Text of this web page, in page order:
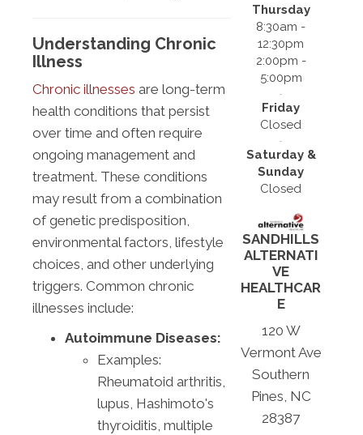
Understanding Chronic
Illness
Chronic illnesses are long-term
health conditions that persist
over time and often require
ongoing management and
treatment. These conditions
may result from a combination
of genetic predisposition,
environmental factors, lifestyle
choices, and other underlying
triggers. Common chronic
illnesses include:
Autoimmune Diseases:
Examples:
Rheumatoid arthritis,
lupus, Hashimoto's
thyroiditis, multiple
Thursday
8:30am -
12:30pm
2:00pm -
5:00pm
Friday
Closed
Saturday &
Sunday
Closed
SANDHILLS
ALTERNATI
VE
HEALTHCAR
E
120 W
Vermont Ave
Southern
Pines, NC
28387